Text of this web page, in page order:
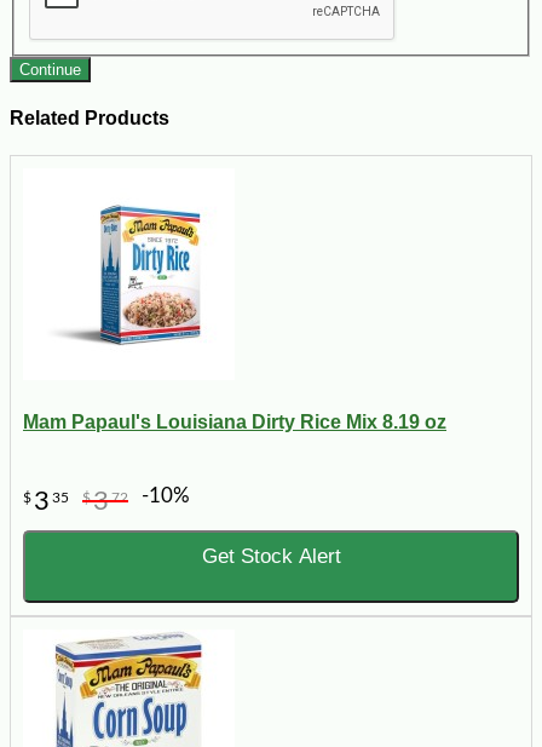
Continue
Related Products
Mam Papaul's Louisiana Dirty Rice Mix 8.19 oz
$ 3 35 $372 -10%
Get Stock Alert